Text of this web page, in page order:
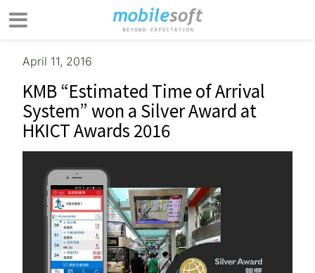
April 11, 2016
KMB “Estimated Time of Arrival
System” won a Silver Award at
HKICT Awards 2016